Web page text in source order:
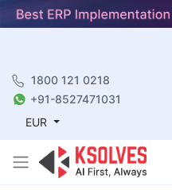
1800 121 0218
+91-8527471031
EUR